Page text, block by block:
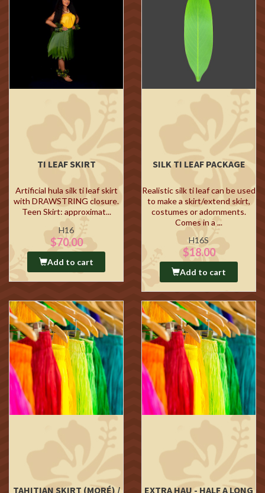
TI LEAF SKIRT
Artificial hula silk ti leaf skirt
with DRAWSTRING closure.
Teen Skirt: approximat...
H16
$70.00
Add to cart
SILK TI LEAF PACKAGE
Realistic silk ti leaf can be used
to make a skirt/extend skirt,
costumes or adornments.
Comes in a ...
H16S
$18.00
Add to cart
TAHITIAN SKIRT (MORÉ) /
EXTRA HAU - HALF A LONG